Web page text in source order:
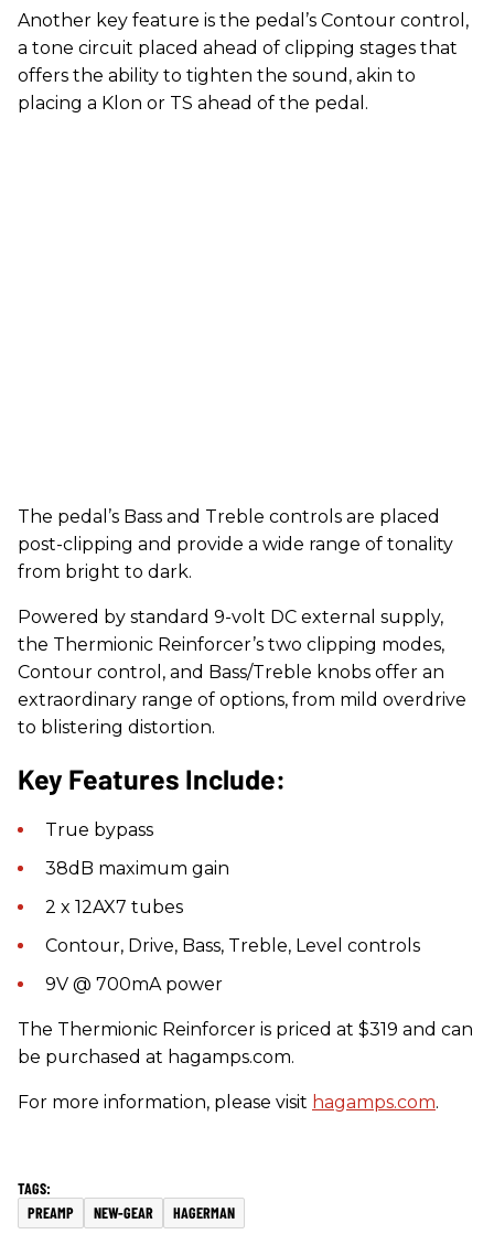
Another key feature is the pedal’s Contour control,
a tone circuit placed ahead of clipping stages that
offers the ability to tighten the sound, akin to
placing a Klon or TS ahead of the pedal.
The pedal’s Bass and Treble controls are placed
post-clipping and provide a wide range of tonality
from bright to dark.
Powered by standard 9-volt DC external supply,
the Thermionic Reinforcer’s two clipping modes,
Contour control, and Bass/Treble knobs offer an
extraordinary range of options, from mild overdrive
to blistering distortion.
Key Features Include:
True bypass
38dB maximum gain
2 x 12AX7 tubes
Contour, Drive, Bass, Treble, Level controls
9V @ 700mA power
The Thermionic Reinforcer is priced at $319 and can
be purchased at hagamps.com.
For more information, please visit hagamps.com.
PREAMP NEW-GEAR HAGERMAN